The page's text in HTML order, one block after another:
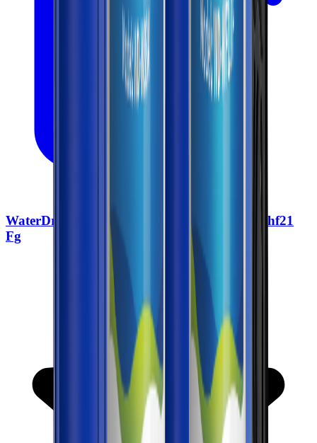
WaterDrop Whole House Water Filter Wd Whf21
Fg